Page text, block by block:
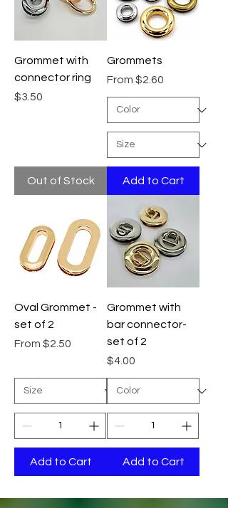
Grommet with
connector ring
Price
$3.50
Out of Stock
Grommets
From $2.60
Sale Price
Add to Cart
Oval Grommet -
set of 2
From $2.50
Sale Price
Add to Cart
Grommet with
bar connector-
set of 2
Price
$4.00
Add to Cart